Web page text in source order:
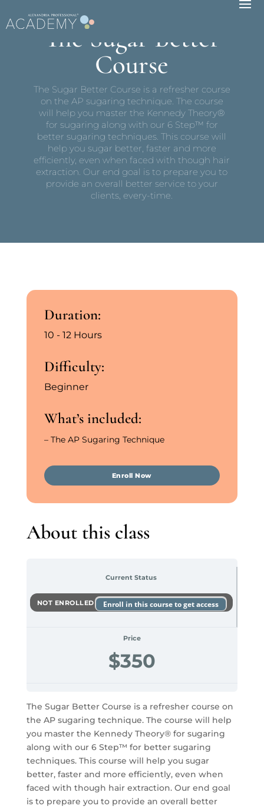
The Sugar Better
Course
The Sugar Better Course is a refresher course
on the AP sugaring technique. The course
will help you master the Kennedy Theory®
for sugaring along with our 6 Step™ for
better sugaring techniques. This course will
help you sugar better, faster and more
efficiently, even when faced with though hair
extraction. Our end goal is to prepare you to
provide an overall better service to your
clients, every-time.
Duration:
10 - 12 Hours
Difficulty:
Beginner
What’s included:
– The AP Sugaring Technique
Enroll Now
About this class
Current Status
NOT ENROLLED Enroll in this course to get access
Price
$350
The Sugar Better Course is a refresher course on
the AP sugaring technique. The course will help
you master the Kennedy Theory® for sugaring
along with our 6 Step™ for better sugaring
techniques. This course will help you sugar
better, faster and more efficiently, even when
faced with though hair extraction. Our end goal
is to prepare you to provide an overall better